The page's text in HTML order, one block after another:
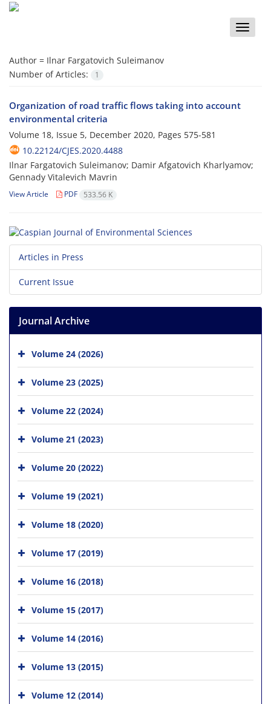
Toggle
Author = Ilnar Fargatovich Suleimanov
Number of Articles:
1
Organization of road traffic flows taking into account
environmental criteria
Volume 18, Issue 5, December 2020, Pages 575-581
10.22124/CJES.2020.4488
Ilnar Fargatovich Suleimanov; Damir Afgatovich Kharlyamov;
Gennady Vitalevich Mavrin
View Article PDF 533.56 K
Articles in Press
Current Issue
Journal Archive
Volume 24 (2026)
Volume 23 (2025)
Volume 22 (2024)
Volume 21 (2023)
Volume 20 (2022)
Volume 19 (2021)
Volume 18 (2020)
Volume 17 (2019)
Volume 16 (2018)
Volume 15 (2017)
Volume 14 (2016)
Volume 13 (2015)
Volume 12 (2014)